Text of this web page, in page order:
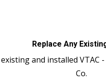
Replace Any
and installed
Co.